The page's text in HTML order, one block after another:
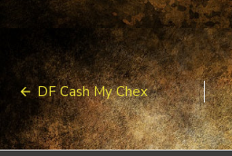
Post
navigation
DF Cash My Chex